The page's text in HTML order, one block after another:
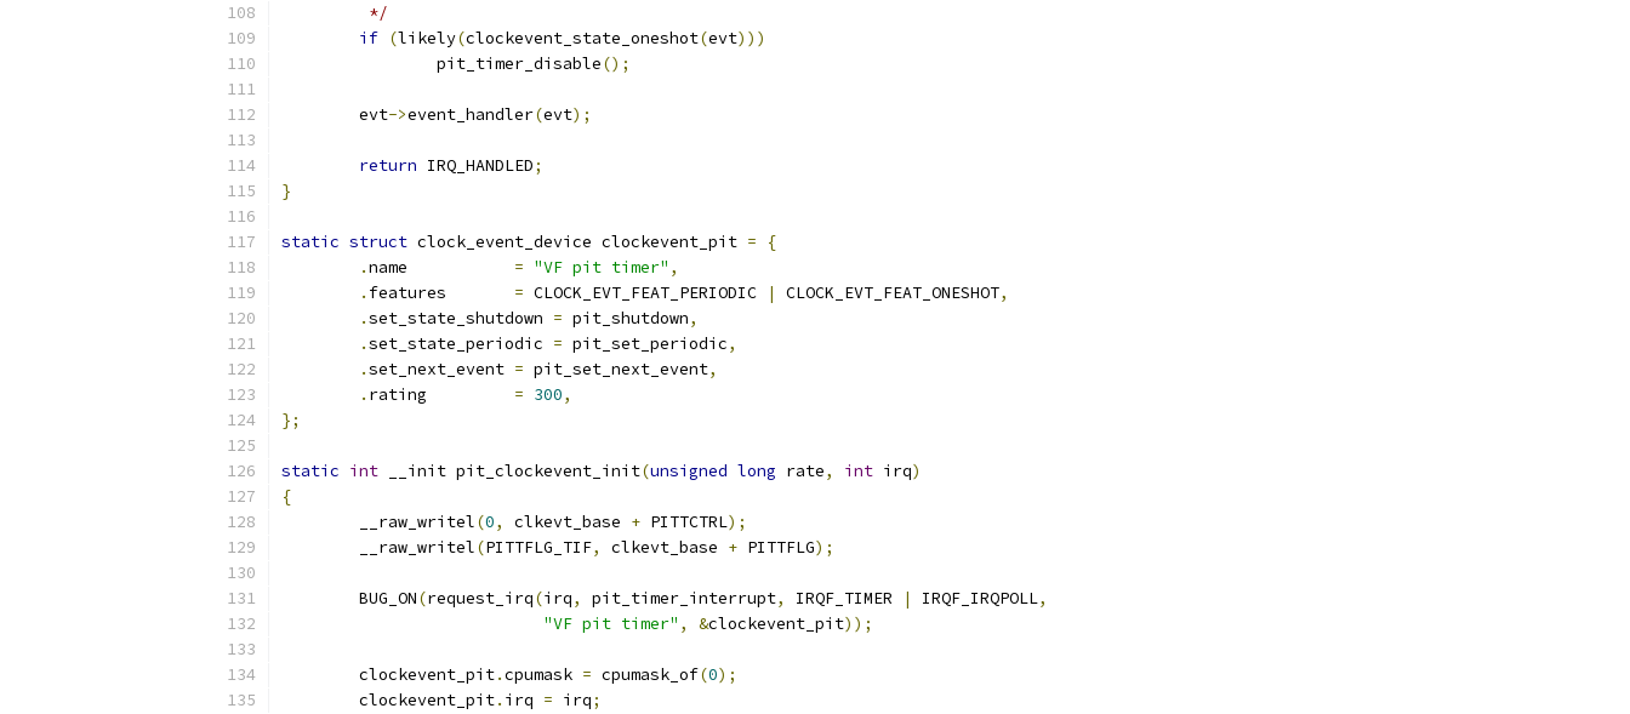
	 */
if (likely(clockevent_state_oneshot(evt)))
		pit_timer_disable
();
	evt
->event_handler(evt);
return IRQ_HANDLED;
}
static struct clock_event_device clockevent_pit =
{
.
= "VF pit timer" ,
.
= CLOCK_EVT_FEAT_PERIODIC | CLOCK_EVT_FEAT_ONESHOT,
.set_state_shutdown = pit_shutdown,
.set_state_periodic = pit_set_periodic,
.
= pit_set_next_event,
.
= 300,
};
static int __init pit_clockevent_init(unsigned long rate, int irq)
{
	__raw_writel
(0, clkevt_base + PITTCTRL);
	__raw_writel
(PITTFLG_TIF, clkevt_base + PITTFLG);
	BUG_ON
(request_irq(irq, pit_timer_interrupt, IRQF_TIMER | IRQF_IRQPOLL,
"VF pit timer" , &clockevent_pit));
	clockevent_pit
.cpumask = cpumask_of(0);
	clockevent_pit
. irq = irq;